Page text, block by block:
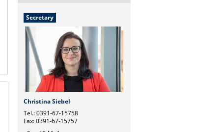
Secretary
Christina Siebel
Tel.: 0391-67-15758
Fax: 0391-67-15757